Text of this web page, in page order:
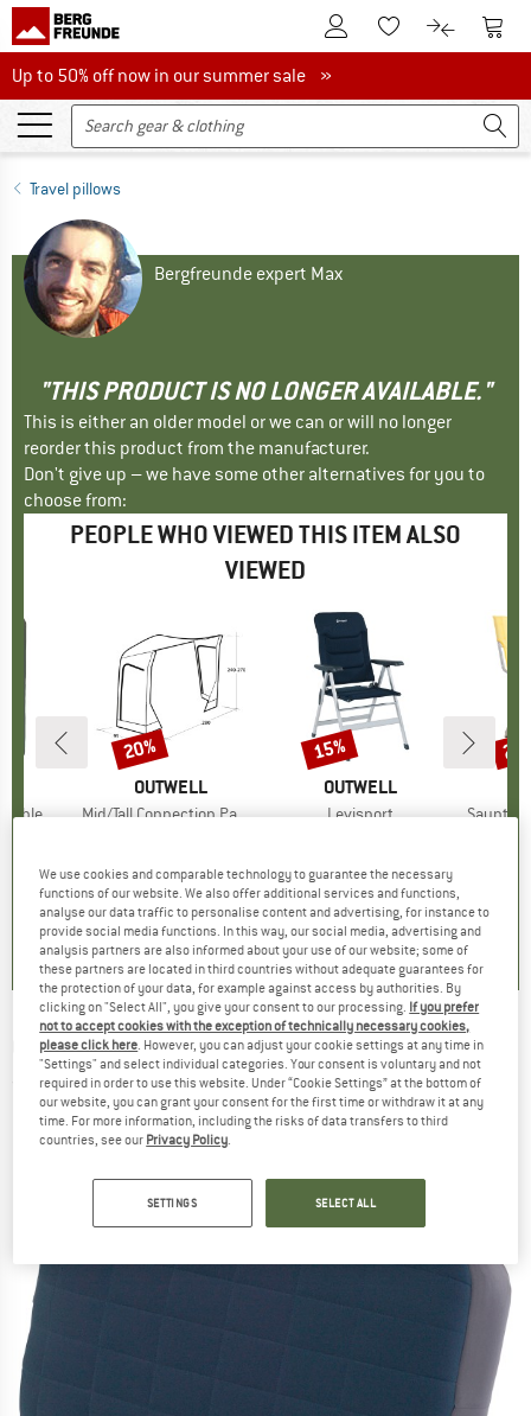
To Customer Account
To Wishlist.To product
To
Up to 50% off now in our summer sale
Up to 50% off now in our summer sale »
Travel pillows
Bergfreunde expert Max
"THIS PRODUCT IS NO LONGER AVAILABLE."
This is either an older model or we can or will no longer
reorder this product from the manufacturer.
Don't give up – we have some other alternatives for you to
choose from:
PEOPLE WHO VIEWED THIS ITEM ALSO
VIEWED
)
BRAND
OUTWELL
Item(s)
Mid/Tall Connection Park PowerAir
0,0(0)
Discount
20%
BRAND
OUTWELL
Item(s)
Levisport
0,0(0)
Discount
15%
Item(s)
OUTWELL - Memory Air Pillow Deluxe - Pillow
(0)
We use cookies and comparable technology to guarantee the necessary
functions of our website. We also offer additional services and functions,
analyse our data traffic to personalise content and advertising, for instance to
provide social media functions. In this way, our social media, advertising and
analysis partners are also informed about your use of our website; some of
these partners are located in third countries without adequate guarantees for
the protection of your data, for example against access by authorities. By
clicking on "Select All", you give your consent to our processing. If you prefer
not to accept cookies with the exception of technically necessary cookies,
please click here . However, you can adjust your cookie settings at any time in
"Settings" and select individual categories. Your consent is voluntary and not
required in order to use this website. Under “Cookie Settings” at the bottom of
our website, you can grant your consent for the first time or withdraw it at any
time. For more information, including the risks of data transfers to third
countries, see our Privacy Policy
SETTINGS SELECT ALL